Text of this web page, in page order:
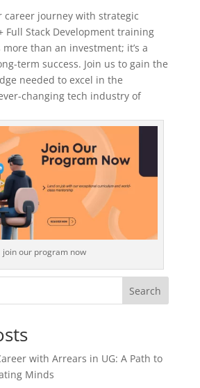
career journey with strategic
Full Stack Development training
more than an investment; it’s a
term success. Join us to gain the
needed to excel in the
changing tech industry of
join our program now
Search
with Arrears in UG: A Path to
Minds